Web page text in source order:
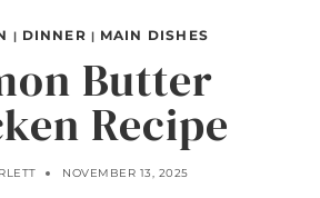
| DINNER | MAIN DISHES
Butter
Recipe
NOVEMBER 13, 2025